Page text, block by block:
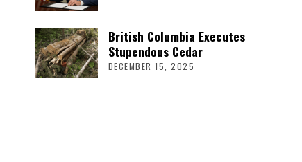
British Columbia Executes
Stupendous Cedar
DECEMBER 15, 2025